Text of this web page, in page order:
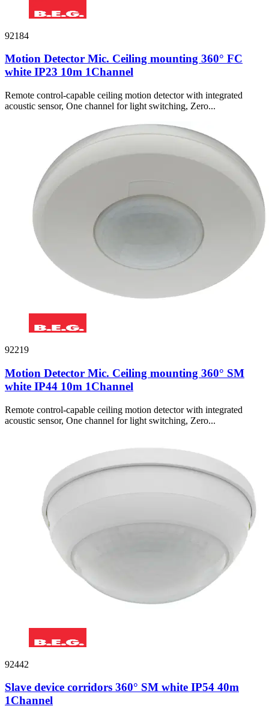
92184
Motion Detector Mic. Ceiling mounting 360° FC
white IP23 10m 1Channel
Remote control-capable ceiling motion detector with integrated
acoustic sensor, One channel for light switching, Zero...
92219
Motion Detector Mic. Ceiling mounting 360° SM
white IP44 10m 1Channel
Remote control-capable ceiling motion detector with integrated
acoustic sensor, One channel for light switching, Zero...
92442
Slave device corridors 360° SM white IP54 40m
1Channel